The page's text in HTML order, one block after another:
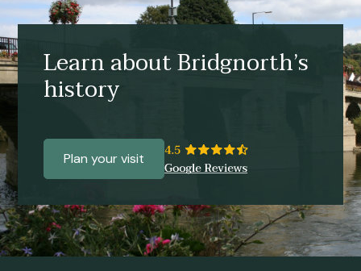
Learn about Bridgnorth’s
history
Plan your visit